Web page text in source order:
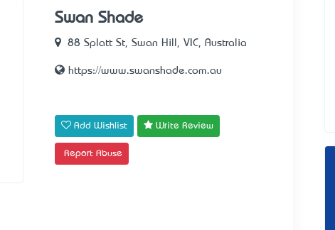
Swan Shade
88 Splatt St, Swan Hill, VIC, Australia
https://www.swanshade.com.au
Add Wishlist Write Review
Report Abuse